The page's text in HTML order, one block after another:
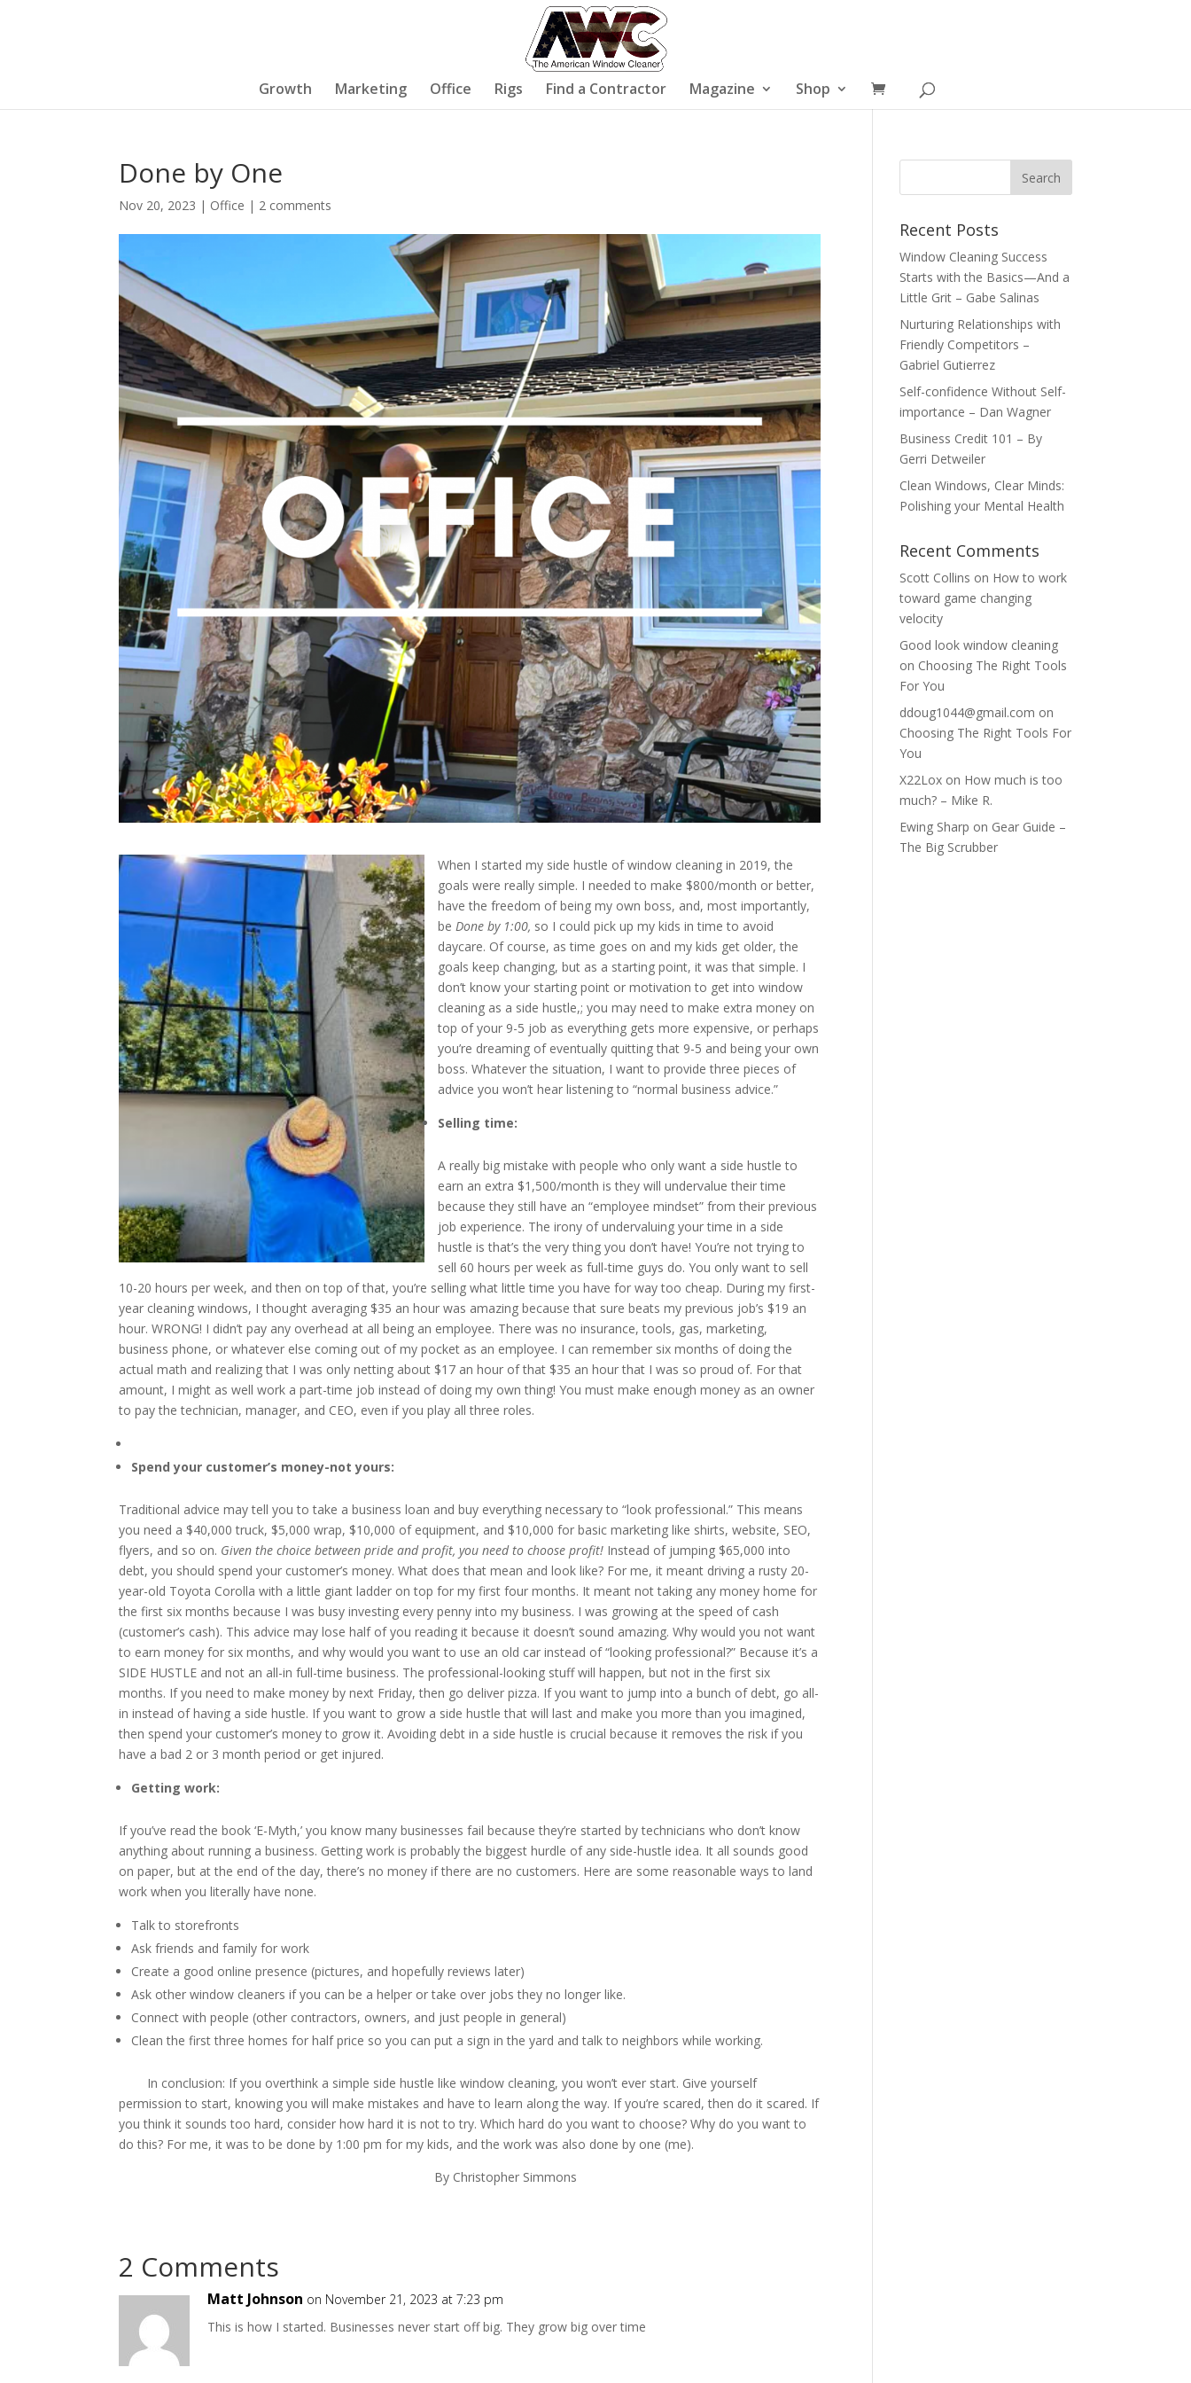
Growth Marketing Office Rigs Find a Contractor Magazine Shop
Done by One
Nov 20, 2023 | Office | 2 comments
When I started my side hustle of window cleaning in 2019, the
goals were really simple. I needed to make $800/month or better,
have the freedom of being my own boss, and, most importantly,
beDone by 1:00, so I could pick up my kids in time to avoid
daycare. Of course, as time goes on and my kids get older, the
goals keep changing, but as a starting point, it was that simple. I
don’t know your starting point or motivation to get into window
cleaning as a side hustle,; you may need to make extra money on
top of your 9-5 job as everything gets more expensive, or perhaps
you’re dreaming of eventually quitting that 9-5 and being your own
boss. Whatever the situation, I want to provide three pieces of
advice you won’t hear listening to “normal business advice.”
Selling time:
A really big mistake with people who only want a side hustle to
earn an extra $1,500/month is they will undervalue their time
because they still have an “employee mindset” from their previous
job experience. The irony of undervaluing your time in a side
hustle is that’s the very thing you don’t have! You’re not trying to
sell 60 hours per week as full-time guys do. You only want to sell
10-20 hours per week, and then on top of that, you’re selling what little time you have for way too cheap. During my first-
year cleaning windows, I thought averaging $35 an hour was amazing because that sure beats my previous job’s $19 an
hour. WRONG! I didn’t pay any overhead at all being an employee. There was no insurance, tools, gas, marketing,
business phone, or whatever else coming out of my pocket as an employee. I can remember six months of doing the
actual math and realizing that I was only netting about $17 an hour of that $35 an hour that I was so proud of. For that
amount, I might as well work a part-time job instead of doing my own thing! You must make enough money as an owner
to pay the technician, manager, and CEO, even if you play all three roles.
Spend your customer’s money-not yours:
Traditional advice may tell you to take a business loan and buy everything necessary to “look professional.” This means
you need a $40,000 truck, $5,000 wrap, $10,000 of equipment, and $10,000 for basic marketing like shirts, website, SEO,
flyers, and so on. Given the choice between pride and profit, you need to choose profit! Instead of jumping $65,000 into
debt, you should spend your customer’s money. What does that mean and look like? For me, it meant driving a rusty 20-
year-old Toyota Corolla with a little giant ladder on top for my first four months. It meant not taking any money home for
the first six months because I was busy investing every penny into my business. I was growing at the speed of cash
(customer’s cash). This advice may lose half of you reading it because it doesn’t sound amazing. Why would you not want
to earn money for six months, and why would you want to use an old car instead of “looking professional?” Because it’s a
SIDE HUSTLE and not an all-in full-time business. The professional-looking stuff will happen, but not in the first six
months. If you need to make money by next Friday, then go deliver pizza. If you want to jump into a bunch of debt, go all-
in instead of having a side hustle. If you want to grow a side hustle that will last and make you more than you imagined,
then spend your customer’s money to grow it. Avoiding debt in a side hustle is crucial because it removes the risk if you
have a bad 2 or 3 month period or get injured.
Getting work:
If you’ve read the book ‘E-Myth,’ you know many businesses fail because they’re started by technicians who don’t know
anything about running a business. Getting work is probably the biggest hurdle of any side-hustle idea. It all sounds good
on paper, but at the end of the day, there’s no money if there are no customers. Here are some reasonable ways to land
work when you literally have none.
Talk to storefronts
Ask friends and family for work
Create a good online presence (pictures, and hopefully reviews later)
Ask other window cleaners if you can be a helper or take over jobs they no longer like.
Connect with people (other contractors, owners, and just people in general)
Clean the first three homes for half price so you can put a sign in the yard and talk to neighbors while working.
In conclusion: If you overthink a simple side hustle like window cleaning, you won’t ever start. Give yourself
permission to start, knowing you will make mistakes and have to learn along the way. If you’re scared, then do it scared. If
you think it sounds too hard, consider how hard it is not to try. Which hard do you want to choose? Why do you want to
do this? For me, it was to be done by 1:00 pm for my kids, and the work was also done by one (me).
By Christopher Simmons
2 Comments
Matt Johnson on November 21, 2023 at 7:23 pm
This is how I started. Businesses never start off big. They grow big over time
Recent Posts
Window Cleaning Success
Starts with the Basics—And a
Little Grit – Gabe Salinas
Nurturing Relationships with
Friendly Competitors –
Gabriel Gutierrez
Self-confidence Without Self-
importance – Dan Wagner
Business Credit 101 – By
Gerri Detweiler
Clean Windows, Clear Minds:
Polishing your Mental Health
Recent Comments
Scott Collins on How to work
toward game changing
velocity
Good look window cleaning
on Choosing The Right Tools
For You
ddoug1044@gmail.com on
Choosing The Right Tools For
You
X22Lox on How much is too
much? – Mike R.
Ewing Sharp on Gear Guide –
The Big Scrubber